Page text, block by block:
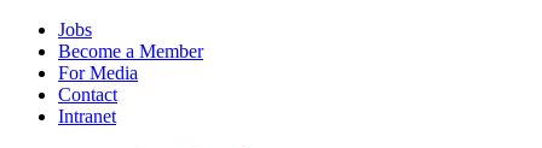
Jobs
Become a Member
For Media
Contact
Intranet